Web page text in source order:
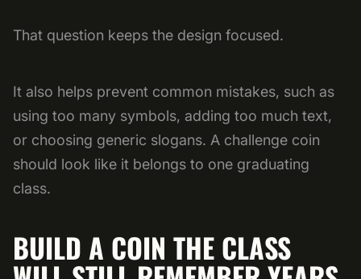
That question keeps the design focused.
It also helps prevent common mistakes, such as
using too many symbols, adding too much text,
or choosing generic slogans. A challenge coin
should look like it belongs to one graduating
class.
BUILD A COIN THE CLASS